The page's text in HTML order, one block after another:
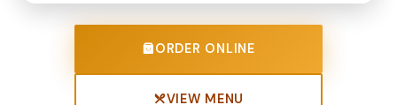
ORDER ONLINE
VIEW MENU